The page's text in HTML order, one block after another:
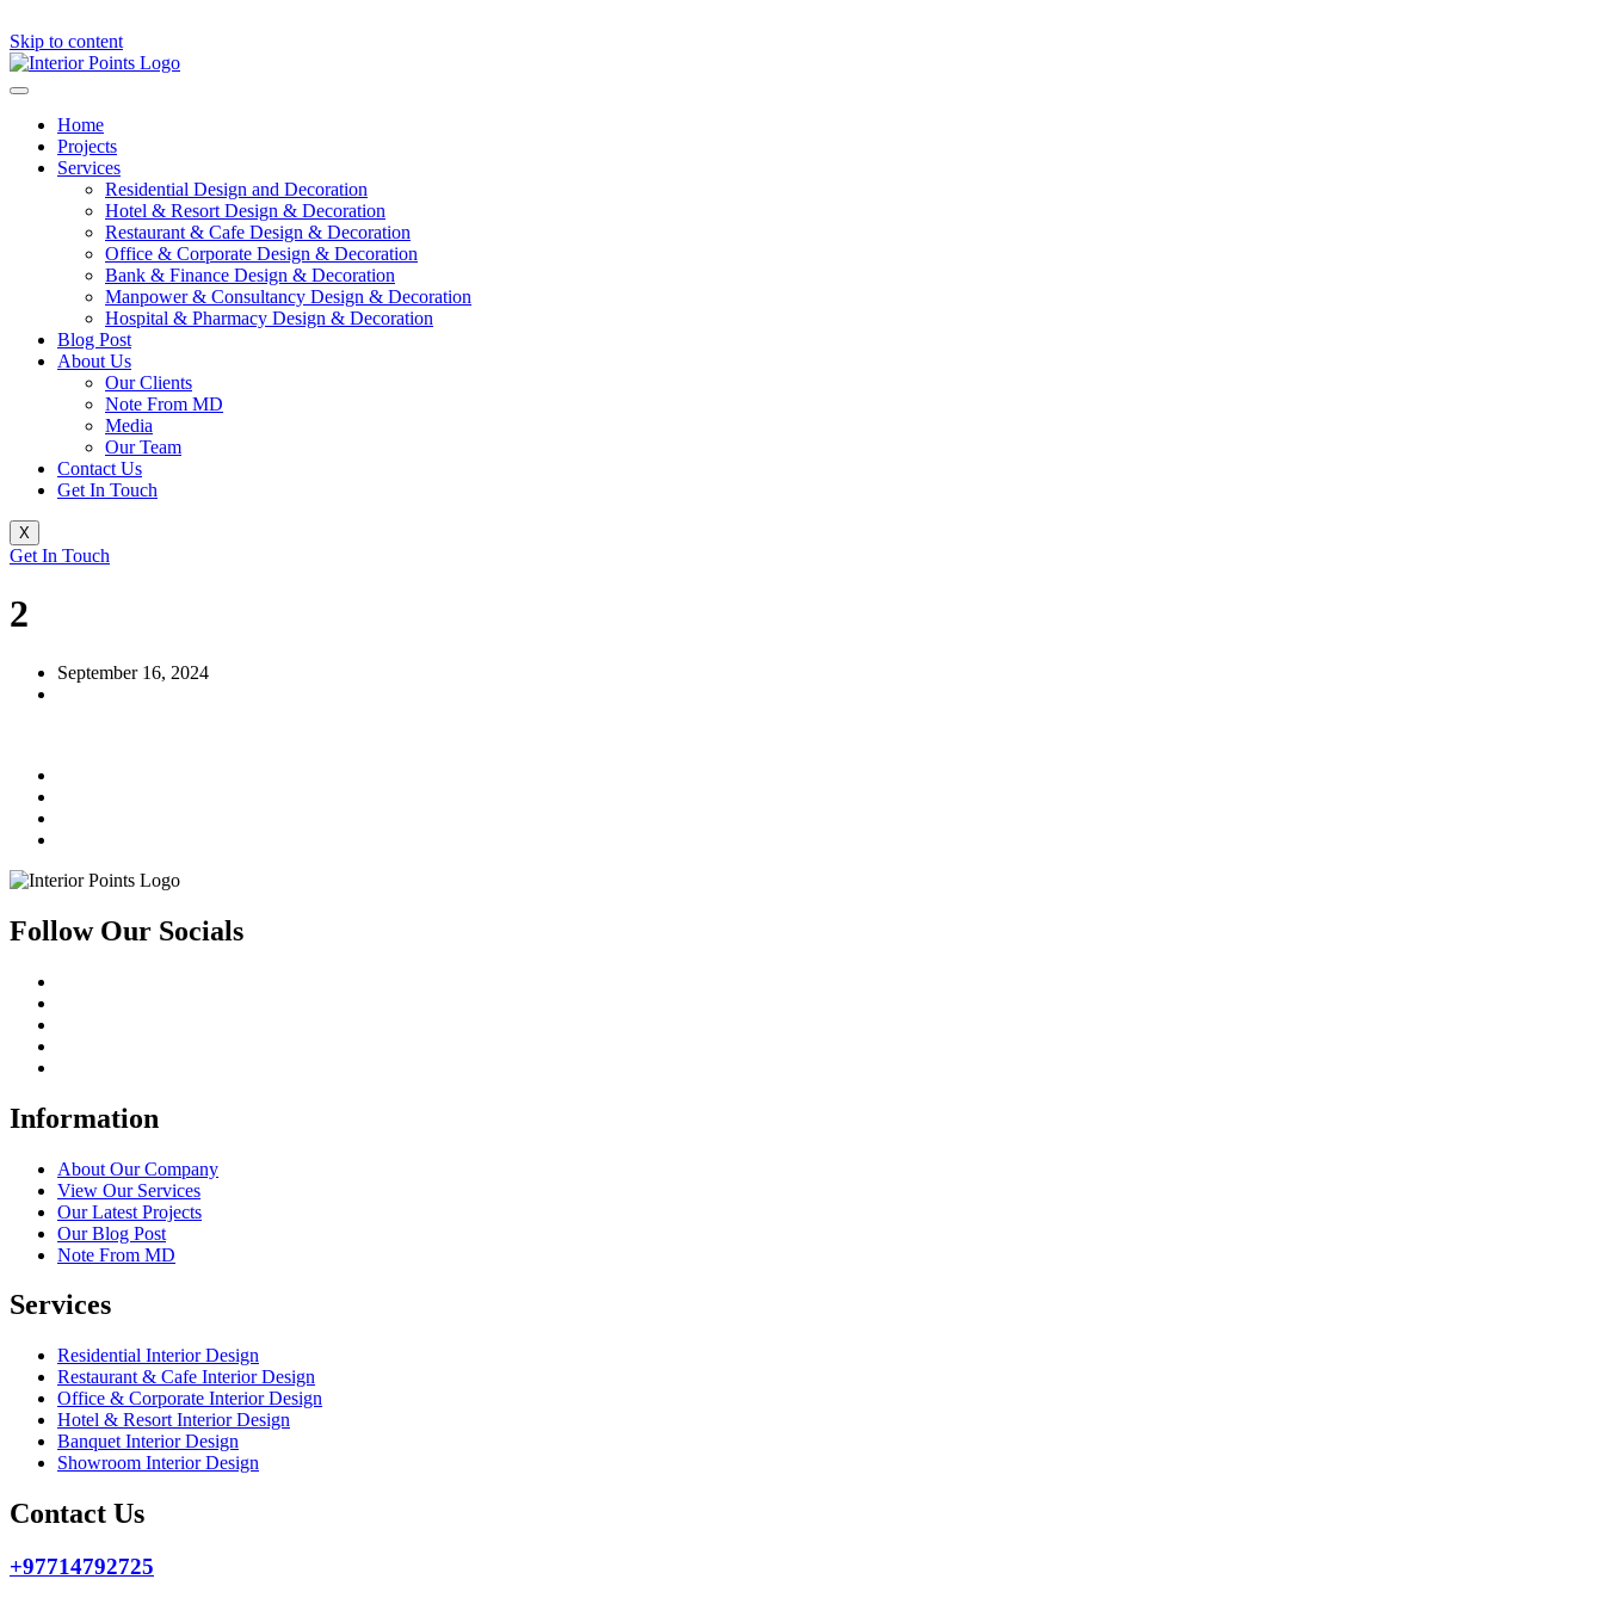
Skip to content
Home
Projects
Services
Residential Design and Decoration
Hotel & Resort Design & Decoration
Restaurant & Cafe Design & Decoration
Office & Corporate Design & Decoration
Bank & Finance Design & Decoration
Manpower & Consultancy Design & Decoration
Hospital & Pharmacy Design & Decoration
Blog Post
About Us
Our Clients
Note From MD
Media
Our Team
Contact Us
Get In Touch
X
Get In Touch
2
September 16, 2024
Follow Our Socials
Information
About Our Company
View Our Services
Our Latest Projects
Our Blog Post
Note From MD
Services
Residential Interior Design
Restaurant & Cafe Interior Design
Office & Corporate Interior Design
Hotel & Resort Interior Design
Banquet Interior Design
Showroom Interior Design
Contact Us
+97714792725